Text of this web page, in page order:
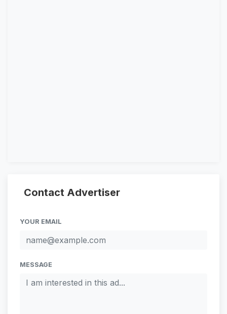
Contact Advertiser
YOUR EMAIL
MESSAGE